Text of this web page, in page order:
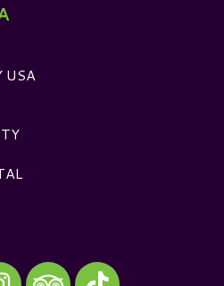
USA
our InstagramVisit our TikTok